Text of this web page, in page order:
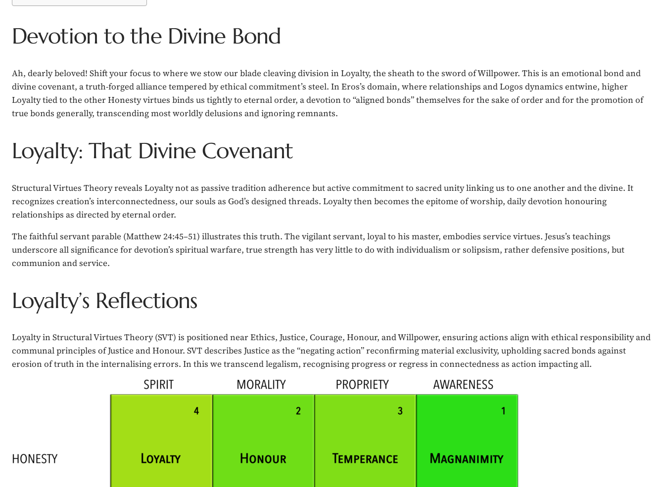
Devotion to the Divine Bond
Ah, dearly beloved! Shift your focus to where we stow our blade cleaving division in Loyalty, the sheath to the sword of Willpower. This is an emotional bond and
divine covenant, a truth-forged alliance tempered by ethical commitment’s steel. In Eros’s domain, where relationships and Logos dynamics entwine, higher
Loyalty tied to the other Honesty virtues binds us tightly to eternal order, a devotion to “aligned bonds” themselves for the sake of order and for the promotion of
true bonds generally, transcending most worldly delusions and ignoring remnants.
Loyalty: That Divine Covenant
Structural Virtues Theory reveals Loyalty not as passive tradition adherence but active commitment to sacred unity linking us to one another and the divine. It
recognizes creation’s interconnectedness, our souls as God’s designed threads. Loyalty then becomes the epitome of worship, daily devotion honouring
relationships as directed by eternal order.
The faithful servant parable (Matthew 24:45–51) illustrates this truth. The vigilant servant, loyal to his master, embodies service virtues. Jesus’s teachings
underscore all significance for devotion’s spiritual warfare, true strength has very little to do with individualism or solipsism, rather defensive positions, but
communion and service.
Loyalty’s Reflections
Loyalty in Structural Virtues Theory (SVT) is positioned near Ethics, Justice, Courage, Honour, and Willpower, ensuring actions align with ethical responsibility and
communal principles of Justice and Honour. SVT describes Justice as the “negating action” reconfirming material exclusivity, upholding sacred bonds against
erosion of truth in the internalising errors. In this we transcend legalism, recognising progress or regress in connectedness as action impacting all.